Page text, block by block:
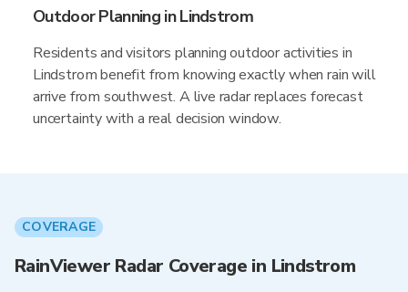
Outdoor Planning in Lindstrom
Residents and visitors planning outdoor activities in
Lindstrom benefit from knowing exactly when rain will
arrive from southwest. A live radar replaces forecast
uncertainty with a real decision window.
COVERAGE
RainViewer Radar Coverage in Lindstrom